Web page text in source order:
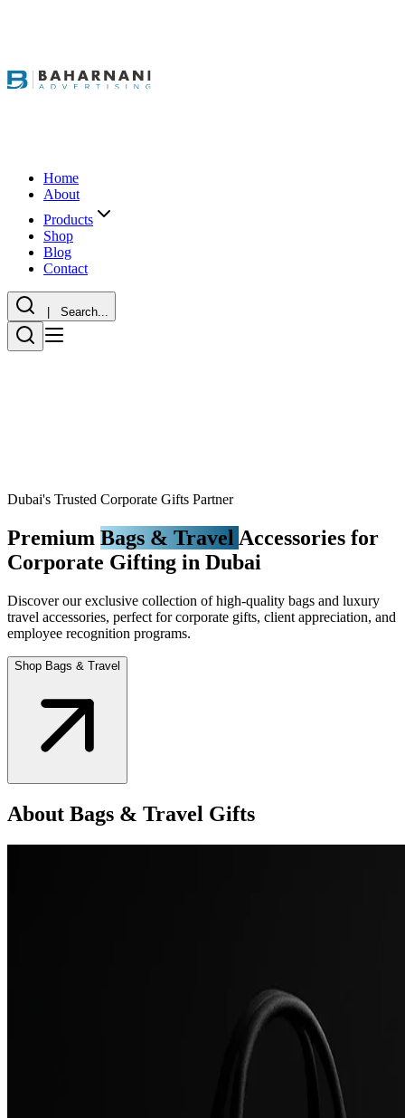
Home
About
Products
Shop
Blog
Contact
| Search...
Dubai's Trusted Corporate Gifts Partner
Premium Bags & Travel Accessories for
Corporate Gifting in Dubai
Discover our exclusive collection of high-quality bags and luxury
travel accessories, perfect for corporate gifts, client appreciation, and
employee recognition programs.
Shop Bags & Travel
About Bags & Travel Gifts